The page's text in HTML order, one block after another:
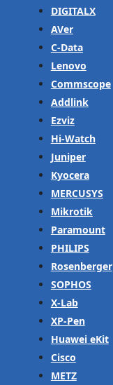
DIGITALX
AVer
C-Data
Lenovo
Commscope
Addlink
Ezviz
Hi-Watch
Juniper
Kyocera
MERCUSYS
Mikrotik
Paramount
PHILIPS
Rosenberger
SOPHOS
X-Lab
XP-Pen
Huawei eKit
Cisco
METZ